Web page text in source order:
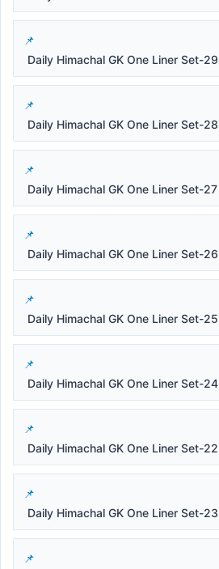
Daily Himachal GK One Liner Set-29
Daily Himachal GK One Liner Set-28
Daily Himachal GK One Liner Set-27
Daily Himachal GK One Liner Set-26
Daily Himachal GK One Liner Set-25
Daily Himachal GK One Liner Set-24
Daily Himachal GK One Liner Set-22
Daily Himachal GK One Liner Set-23